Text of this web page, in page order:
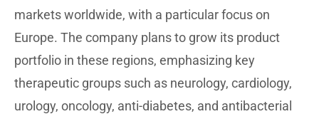
markets worldwide, with a particular focus on
Europe. The company plans to grow its product
portfolio in these regions, emphasizing key
therapeutic groups such as neurology, cardiology,
urology, oncology, anti-diabetes, and antibacterial